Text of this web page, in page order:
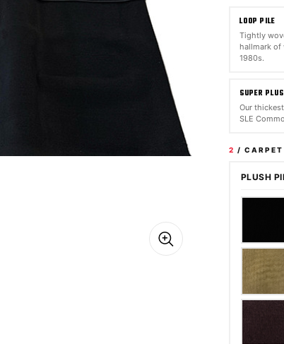
LOOP PILE
Tightly
hallmark of
1980s.
SUPER
Our
SLE
2 / CARPET
PLUSH